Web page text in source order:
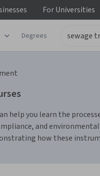
ForUniversities
Degrees
help you learn the
and
how these